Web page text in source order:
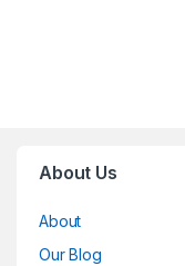
About Us
About
Our Blog